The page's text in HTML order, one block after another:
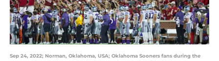
Sep 24, 2022; Norman, Oklahoma, USA; Oklahoma Sooners fans during the